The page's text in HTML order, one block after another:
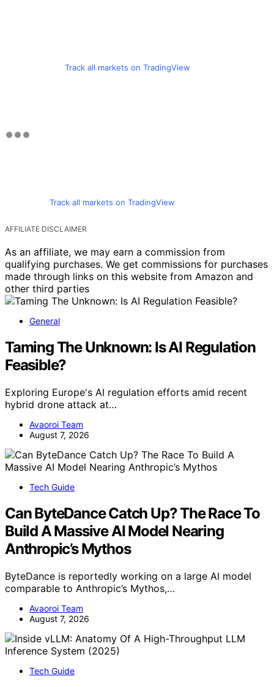
Track all markets on TradingView
Track all markets on TradingView
AFFILIATE DISCLAIMER
As an affiliate, we may earn a commission from
qualifying purchases. We get commissions for purchases
made through links on this website from Amazon and
other third parties
General
Taming The Unknown: Is AI Regulation
Feasible?
Exploring Europe's AI regulation efforts amid recent
hybrid drone attack at…
Avaoroi Team
August 7, 2026
Tech Guide
Can ByteDance Catch Up? The Race To
Build A Massive AI Model Nearing
Anthropic’s Mythos
ByteDance is reportedly working on a large AI model
comparable to Anthropic’s Mythos,…
Avaoroi Team
August 7, 2026
Tech Guide